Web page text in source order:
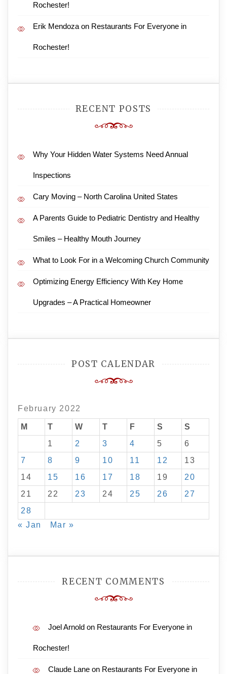
Rochester!
Erik Mendoza on Restaurants For Everyone in
Rochester!
RECENT POSTS
Why Your Hidden Water Systems Need Annual
Inspections
Cary Moving – North Carolina United States
A Parents Guide to Pediatric Dentistry and Healthy
Smiles – Healthy Mouth Journey
What to Look For in a Welcoming Church Community
Optimizing Energy Efficiency With Key Home
Upgrades – A Practical Homeowner
POST CALENDAR
February 2022
M T W T F S
S
1
2 3 4 5
6
7
8 9 10 11 12
13
14
15 16 17 18 19
20
21
22 23 24 25 26
27
28
« Jan
Mar »
RECENT COMMENTS
Joel Arnold on Restaurants For Everyone in
Rochester!
Claude Lane on Restaurants For Everyone in